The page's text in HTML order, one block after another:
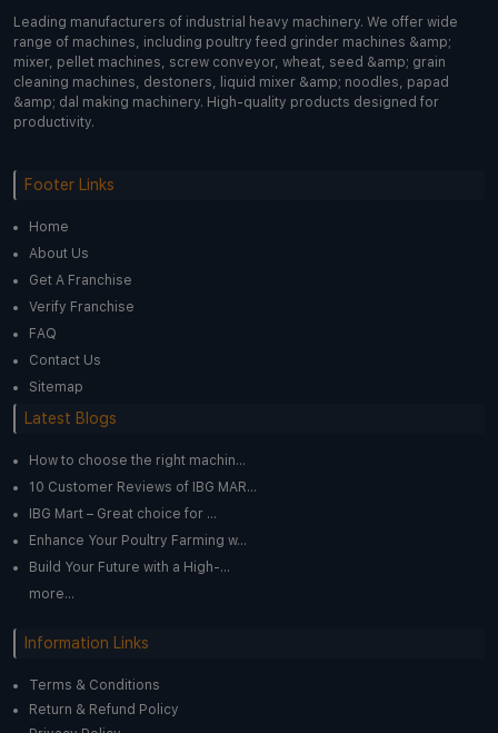
Leading manufacturers of industrial heavy machinery. We offer wide
range of machines, including poultry feed grinder machines &amp;
mixer, pellet machines, screw conveyor, wheat, seed &amp; grain
cleaning machines, destoners, liquid mixer &amp; noodles, papad
&amp; dal making machinery. High-quality products designed for
productivity.
Footer Links
Home
About Us
Get A Franchise
Verify Franchise
FAQ
Contact Us
Sitemap
Latest Blogs
How to choose the right machin...
10 Customer Reviews of IBG MAR...
IBG Mart – Great choice for ...
Enhance Your Poultry Farming w...
Build Your Future with a High-...
more...
Information Links
Terms & Conditions
Return & Refund Policy